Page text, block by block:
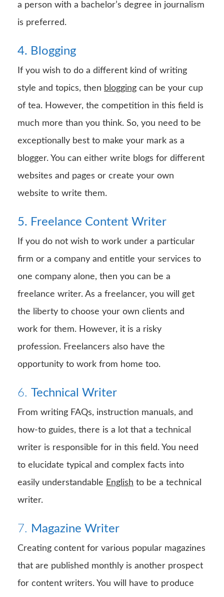
a person with a bachelor’s degree in journalism
is preferred.
4. Blogging
If you wish to do a different kind of writing
style and topics, then blogging can be your cup
of tea. However, the competition in this field is
much more than you think. So, you need to be
exceptionally best to make your mark as a
blogger. You can either write blogs for different
websites and pages or create your own
website to write them.
5. Freelance Content Writer
If you do not wish to work under a particular
firm or a company and entitle your services to
one company alone, then you can be a
freelance writer. As a freelancer, you will get
the liberty to choose your own clients and
work for them. However, it is a risky
profession. Freelancers also have the
opportunity to work from home too.
6. Technical Writer
From writing FAQs, instruction manuals, and
how-to guides, there is a lot that a technical
writer is responsible for in this field. You need
to elucidate typical and complex facts into
easily understandable English to be a technical
writer.
7. Magazine Writer
Creating content for various popular magazines
that are published monthly is another prospect
for content writers. You will have to produce